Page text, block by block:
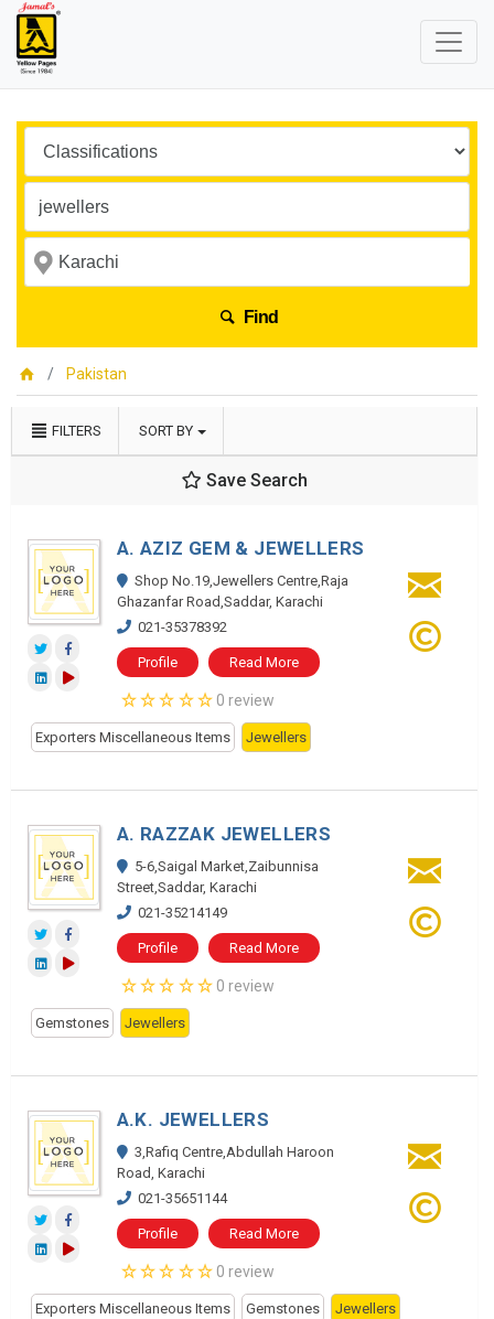
Find
Pakistan
FILTERS SORT BY
Save Search
A. AZIZ GEM & JEWELLERS
Shop No.19,Jewellers Centre,Raja
Ghazanfar Road,Saddar, Karachi
021-35378392
Profile Read More
0 review
Exporters Miscellaneous Items Jewellers
A. RAZZAK JEWELLERS
5-6,Saigal Market,Zaibunnisa
Street,Saddar, Karachi
021-35214149
Profile Read More
0 review
Gemstones Jewellers
A.K. JEWELLERS
3,Rafiq Centre,Abdullah Haroon
Road, Karachi
021-35651144
Profile Read More
0 review
Exporters Miscellaneous Items Gemstones Jewellers